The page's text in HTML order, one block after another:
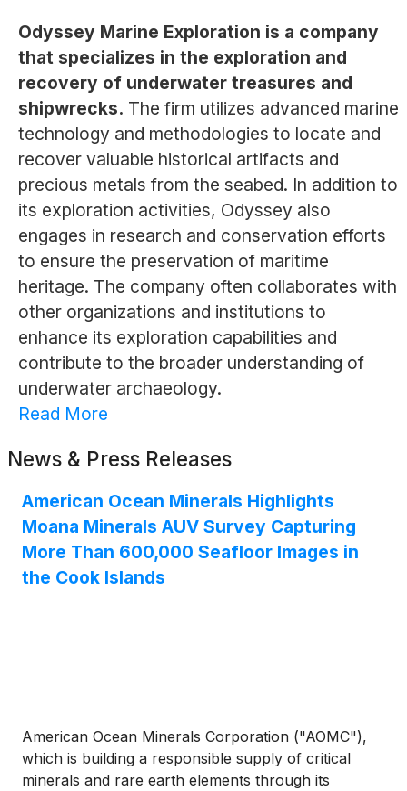
Odyssey Marine Exploration is a company
that specializes in the exploration and
recovery of underwater treasures and
shipwrecks. The firm utilizes advanced marine
technology and methodologies to locate and
recover valuable historical artifacts and
precious metals from the seabed. In addition to
its exploration activities, Odyssey also
engages in research and conservation efforts
to ensure the preservation of maritime
heritage. The company often collaborates with
other organizations and institutions to
enhance its exploration capabilities and
contribute to the broader understanding of
underwater archaeology.
Read More
News & Press Releases
American Ocean Minerals Highlights
Moana Minerals AUV Survey Capturing
More Than 600,000 Seafloor Images in
the Cook Islands
American Ocean Minerals Corporation ("AOMC"),
which is building a responsible supply of critical
minerals and rare earth elements through its